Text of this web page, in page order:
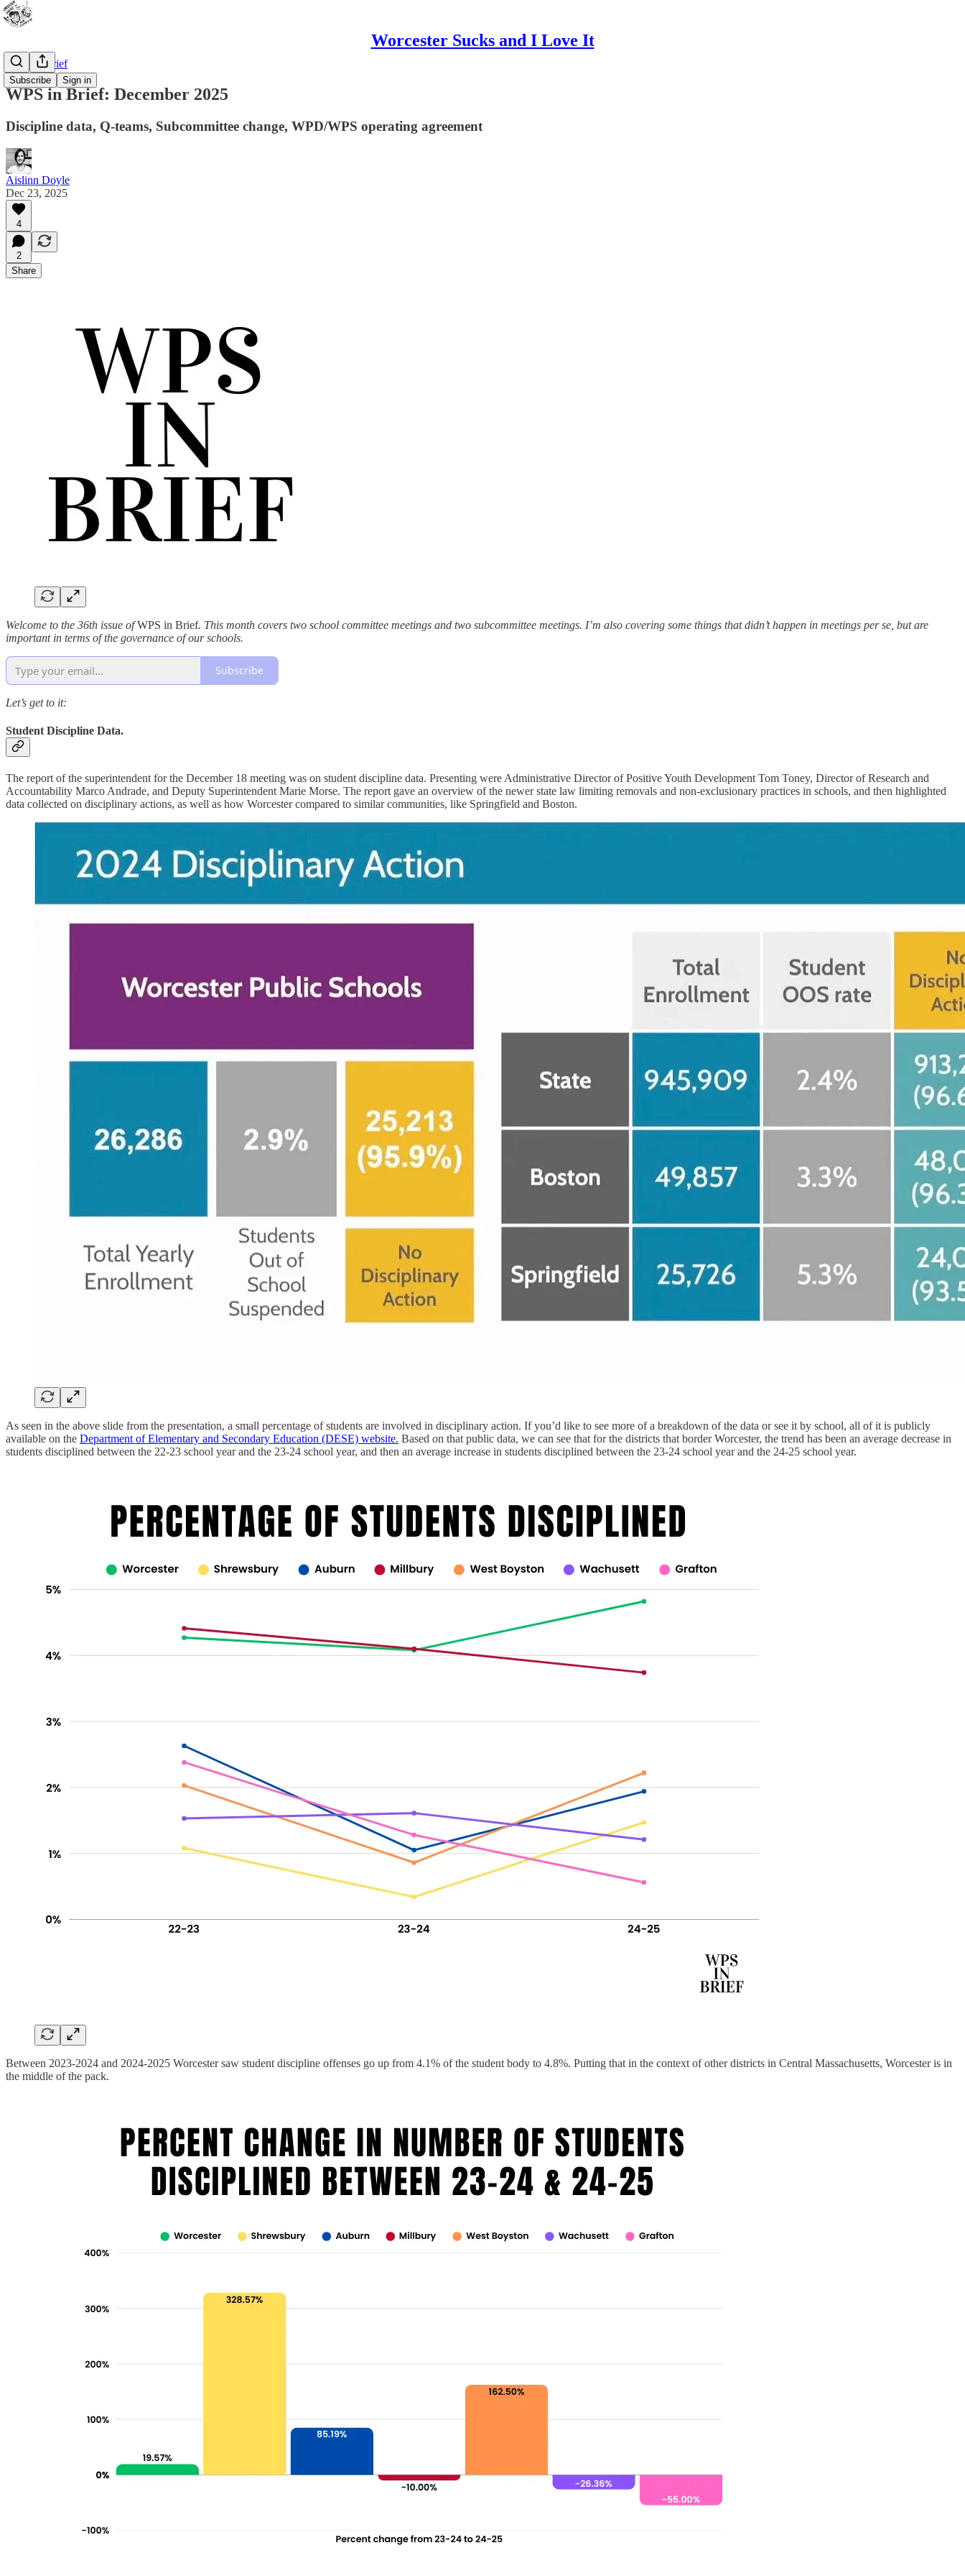
Worcester Sucks and I Love It
Subscribe Sign in
WPS In Brief
WPS in Brief: December 2025
Discipline data, Q-teams, Subcommittee change, WPD/WPS operating agreement
Aislinn Doyle
Dec 23, 2025
4
2
Share
Welcome to the 36th issue ofWPS in Brief. This month covers two school committee meetings and two subcommittee meetings. I’m also covering some things that didn’t happen in meetings per se, but are
important in terms of the governance of our schools.
Subscribe
Let’s get to it:
Student Discipline Data.
The report of the superintendent for the December 18 meeting was on student discipline data. Presenting were Administrative Director of Positive Youth Development Tom Toney, Director of Research and
Accountability Marco Andrade, and Deputy Superintendent Marie Morse. The report gave an overview of the newer state law limiting removals and non-exclusionary practices in schools, and then highlighted
data collected on disciplinary actions, as well as how Worcester compared to similar communities, like Springfield and Boston.
As seen in the above slide from the presentation, a small percentage of students are involved in disciplinary action. If you’d like to see more of a breakdown of the data or see it by school, all of it is publicly
available on the Department of Elementary and Secondary Education (DESE) website. Based on that public data, we can see that for the districts that border Worcester, the trend has been an average decrease in
students disciplined between the 22-23 school year and the 23-24 school year, and then an average increase in students disciplined between the 23-24 school year and the 24-25 school year.
Between 2023-2024 and 2024-2025 Worcester saw student discipline offenses go up from 4.1% of the student body to 4.8%. Putting that in the context of other districts in Central Massachusetts, Worcester is in
the middle of the pack.